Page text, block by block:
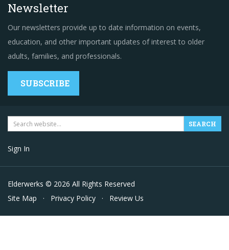
Newsletter
Our newsletters provide up to date information on events,
education, and other important updates of interest to older
adults, families, and professionals.
SUBSCRIBE
Sign In
Elderwerks © 2026 All Rights Reserved
Site Map · Privacy Policy · Review Us